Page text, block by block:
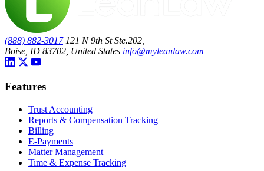
(888) 882-3017 121 N 9th St Ste.202,
Boise, ID 83702, United States info@myleanlaw.com
Features
Trust Accounting
Reports & Compensation Tracking
Billing
E-Payments
Matter Management
Time & Expense Tracking